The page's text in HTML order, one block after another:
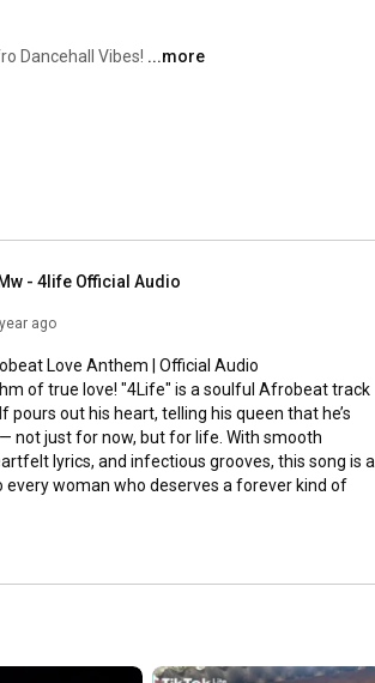
Dancehall Vibes! ...more
- 4life Official Audio
ago
Love Anthem | Official Audio
of true love! "4Life" is a soulful Afrobeat track
pours out his heart, telling his queen that he’s
not just for now, but for life. With smooth
lyrics, and infectious grooves, this song is a
every woman who deserves a forever kind of
to your love story.